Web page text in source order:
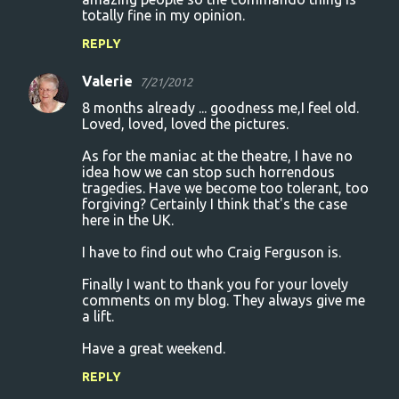
totally fine in my opinion.
REPLY
Valerie 7/21/2012
8 months already ... goodness me,I feel old.
Loved, loved, loved the pictures.
As for the maniac at the theatre, I have no
idea how we can stop such horrendous
tragedies. Have we become too tolerant, too
forgiving? Certainly I think that's the case
here in the UK.
I have to find out who Craig Ferguson is.
Finally I want to thank you for your lovely
comments on my blog. They always give me
a lift.
Have a great weekend.
REPLY